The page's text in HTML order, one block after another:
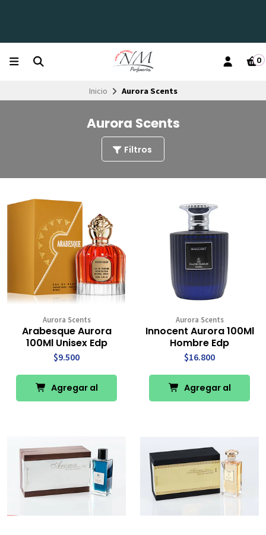
0
Inicio Aurora Scents
Aurora Scents
Filtros
Aurora Scents
Arabesque Aurora
100Ml Unisex Edp
$9.500
Agregar al
Aurora Scents
Innocent Aurora 100Ml
Hombre Edp
$16.800
Agregar al